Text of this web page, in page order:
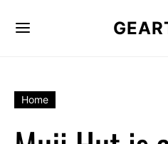
Home